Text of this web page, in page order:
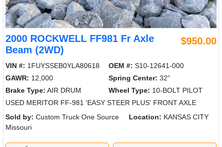
2000 ROCKWELL FF981 Fr Axle
Beam (2WD)
$950.00
VIN #: 1FUYSSEB0YLA80618 OEM #: S10-12641-000
GAWR: 12,000 Spring Center: 32"
Brake Type: AIR DRUM Wheel Type: 10-BOLT PILOT
USED MERITOR FF-981 'EASY STEER PLUS' FRONT AXLE
Sold by: Custom Truck One Source Location: KANSAS CITY
Missouri